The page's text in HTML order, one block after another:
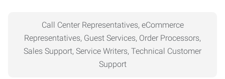
Call Center Representatives, eCommerce
Representatives, Guest Services, Order Processors,
Sales Support, Service Writers, Technical Customer
Support